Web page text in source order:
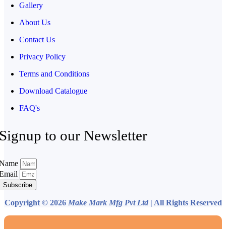
Gallery
About Us
Contact Us
Privacy Policy
Terms and Conditions
Download Catalogue
FAQ's
to our Newsletter
Subscribe
Copyright © 2026 Make Mark Mfg Pvt Ltd | All Rights Reserved